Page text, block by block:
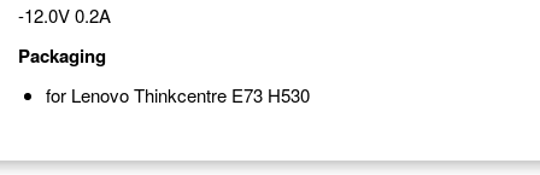
-12.0V 0.2A
Packaging
for Lenovo Thinkcentre E73 H530